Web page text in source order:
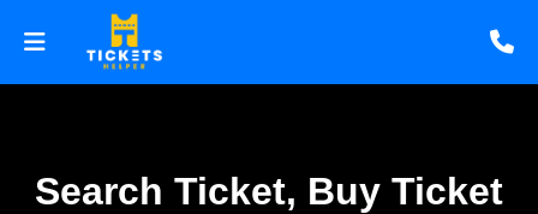
Search Ticket, Buy Ticket